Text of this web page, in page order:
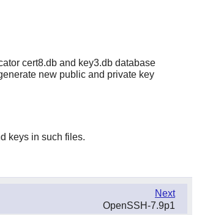
cert8.db and key3.db database
new public and private key
keys in such files.
Next
OpenSSH-7.9p1